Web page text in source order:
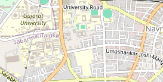
Society, Navrangpura, Ahmedabad, Gujarat 380009